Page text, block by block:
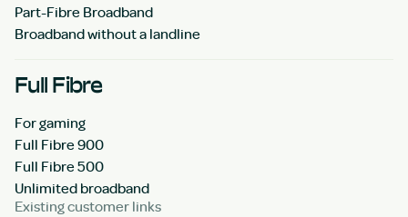
Part-Fibre Broadband
Broadband without a landline
Full Fibre
For gaming
Full Fibre 900
Full Fibre 500
Unlimited broadband
Existing customer links